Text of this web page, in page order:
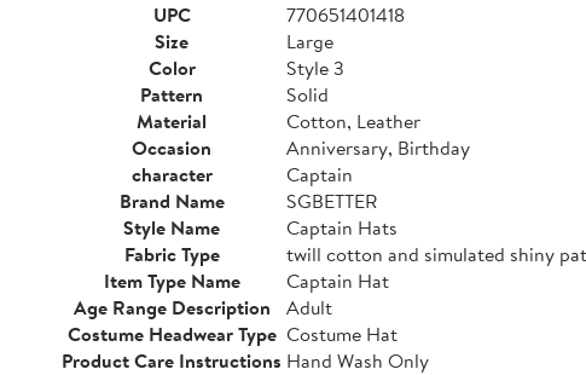
UPC
770651401418
Size
Large
Color
Style 3
Pattern
Solid
Material
Cotton, Leather
Occasion
Anniversary, Birthday
character
Captain
Brand Name
SGBETTER
Style Name
Captain Hats
Fabric Type
twill cotton and simulated shiny
Item Type Name
Captain Hat
Age Range Description
Adult
Costume Headwear Type Costume Hat
Product Care Instructions Hand Wash Only